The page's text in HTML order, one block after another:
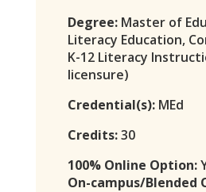
Degree: Master of
Literacy Education,
K-12 Literacy
licensure)
Credential(s): MEd
Credits:30
100% Online Option:
On-campus/Blended